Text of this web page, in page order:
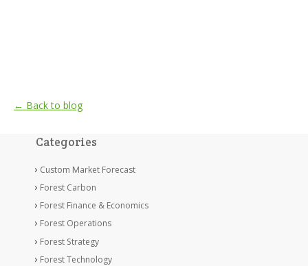
← Back to blog
Categories
Custom Market Forecast
Forest Carbon
Forest Finance & Economics
Forest Operations
Forest Strategy
Forest Technology